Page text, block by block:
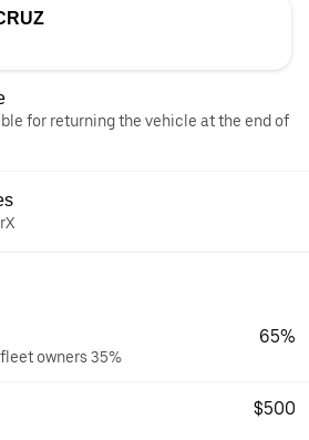
for returning the vehicle at the end of
owners 35%
65%
$500